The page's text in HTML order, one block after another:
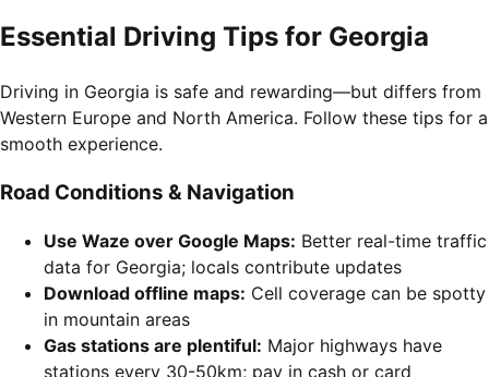
Essential Driving Tips for Georgia
Driving in Georgia is safe and rewarding—but differs from
Western Europe and North America. Follow these tips for a
smooth experience.
Road Conditions & Navigation
Use Waze over Google Maps: Better real-time traffic
data for Georgia; locals contribute updates
Download offline maps: Cell coverage can be spotty
in mountain areas
Gas stations are plentiful: Major highways have
stations every 30-50km; pay in cash or card